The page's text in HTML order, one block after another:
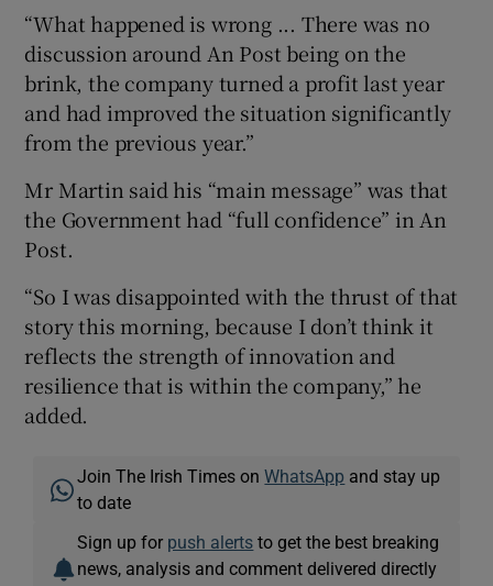
“What happened is wrong ... There was no
discussion around An Post being on the
brink, the company turned a profit last year
and had improved the situation significantly
from the previous year.”
Mr Martin said his “main message” was that
the Government had “full confidence” in An
Post.
“So I was disappointed with the thrust of that
story this morning, because I don’t think it
reflects the strength of innovation and
resilience that is within the company,” he
added.
Join The Irish Times onWhatsApp and stay up
to date
Sign up for push alerts to get the best breaking
news, analysis and comment delivered directly